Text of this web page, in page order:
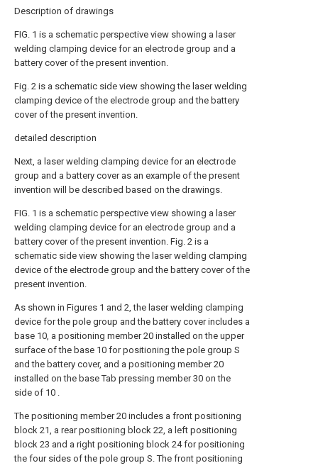
Description of drawings
FIG. 1 is a schematic perspective view showing a laser
welding clamping device for an electrode group and a
battery cover of the present invention.
Fig. 2 is a schematic side view showing the laser welding
clamping device of the electrode group and the battery
cover of the present invention.
detailed description
Next, a laser welding clamping device for an electrode
group and a battery cover as an example of the present
invention will be described based on the drawings.
FIG. 1 is a schematic perspective view showing a laser
welding clamping device for an electrode group and a
battery cover of the present invention. Fig. 2 is a
schematic side view showing the laser welding clamping
device of the electrode group and the battery cover of the
present invention.
As shown in Figures 1 and 2, the laser welding clamping
device for the pole group and the battery cover includes a
base 10, a positioning member 20 installed on the upper
surface of the base 10 for positioning the pole group S
and the battery cover, and a positioning member 20
installed on the base Tab pressing member 30 on the
side of 10 .
The positioning member 20 includes a front positioning
block 21, a rear positioning block 22, a left positioning
block 23 and a right positioning block 24 for positioning
the four sides of the pole group S. The front positioning